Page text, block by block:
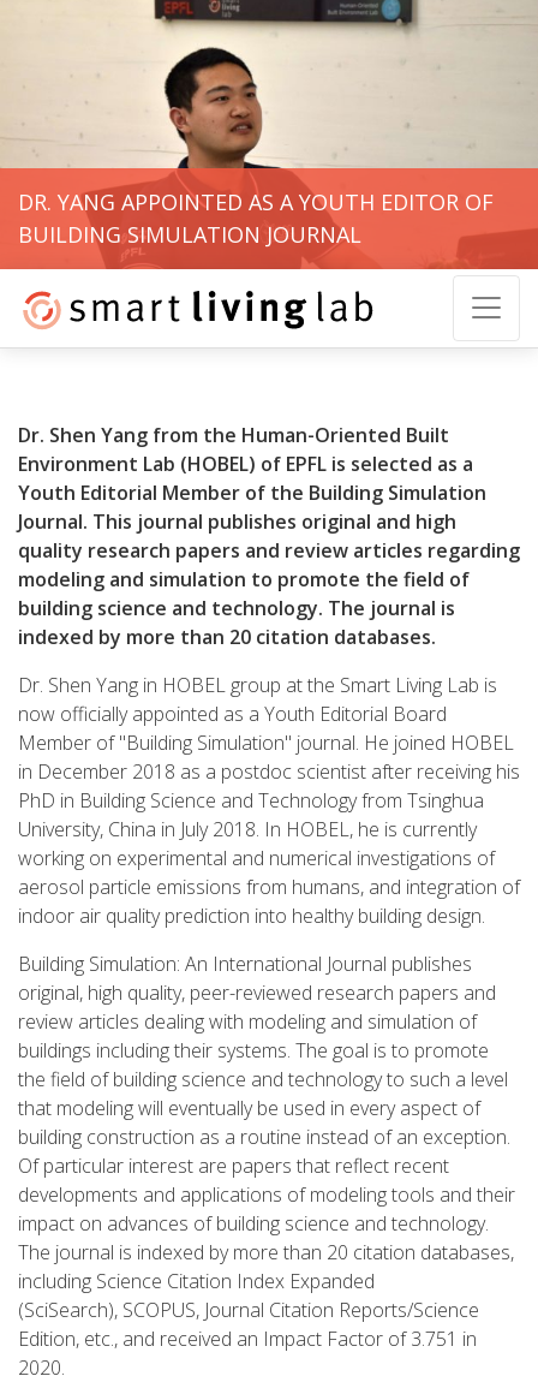
DR. YANG APPOINTED AS A YOUTH EDITOR OF
BUILDING SIMULATION JOURNAL
Dr. Shen Yang from the Human-Oriented Built
Environment Lab (HOBEL) of EPFL is selected as a
Youth Editorial Member of the Building Simulation
Journal. This journal publishes original and high
quality research papers and review articles regarding
modeling and simulation to promote the field of
building science and technology. The journal is
indexed by more than 20 citation databases.
Dr. Shen Yang in HOBEL group at the Smart Living Lab is
now officially appointed as a Youth Editorial Board
Member of "Building Simulation" journal. He joined HOBEL
in December 2018 as a postdoc scientist after receiving his
PhD in Building Science and Technology from Tsinghua
University, China in July 2018. In HOBEL, he is currently
working on experimental and numerical investigations of
aerosol particle emissions from humans, and integration of
indoor air quality prediction into healthy building design.
Building Simulation: An International Journal publishes
original, high quality, peer-reviewed research papers and
review articles dealing with modeling and simulation of
buildings including their systems. The goal is to promote
the field of building science and technology to such a level
that modeling will eventually be used in every aspect of
building construction as a routine instead of an exception.
Of particular interest are papers that reflect recent
developments and applications of modeling tools and their
impact on advances of building science and technology.
The journal is indexed by more than 20 citation databases,
including Science Citation Index Expanded
(SciSearch), SCOPUS, Journal Citation Reports/Science
Edition, etc., and received an Impact Factor of 3.751 in
2020.